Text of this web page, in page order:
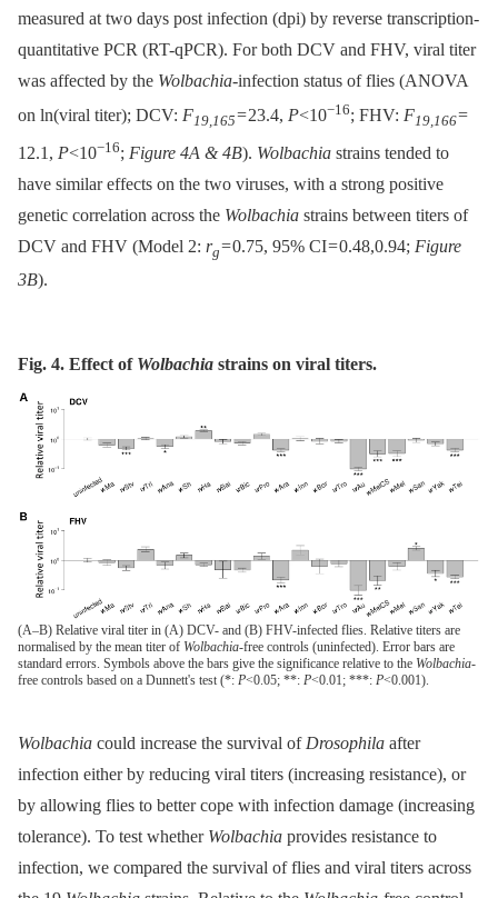
measured at two days post infection (dpi) by reverse transcription-
quantitative PCR (RT-qPCR). For both DCV and FHV, viral titer
was affected by the Wolbachia-infection status of flies (ANOVA
on ln(viral titer); DCV: F19,165= 23.4, P<10−16; FHV: F19,166=
12.1, P<10−16; Figure 4A & 4B). Wolbachia strains tended to
have similar effects on the two viruses, with a strong positive
genetic correlation across the Wolbachia strains between titers of
DCV and FHV (Model 2: rg= 0.75, 95% CI = 0.48,0.94; Figure
3B).
Fig. 4. Effect of Wolbachia strains on viral titers.
(A–B) Relative viral titer in (A) DCV- and (B) FHV-infected flies. Relative titers are
normalised by the mean titer of Wolbachia-free controls (uninfected). Error bars are
standard errors. Symbols above the bars give the significance relative to the Wolbachia-
free controls based on a Dunnett's test (*: P<0.05; **: P<0.01; ***: P<0.001).
Wolbachia could increase the survival of Drosophila after
infection either by reducing viral titers (increasing resistance), or
by allowing flies to better cope with infection damage (increasing
tolerance). To test whether Wolbachia provides resistance to
infection, we compared the survival of flies and viral titers across